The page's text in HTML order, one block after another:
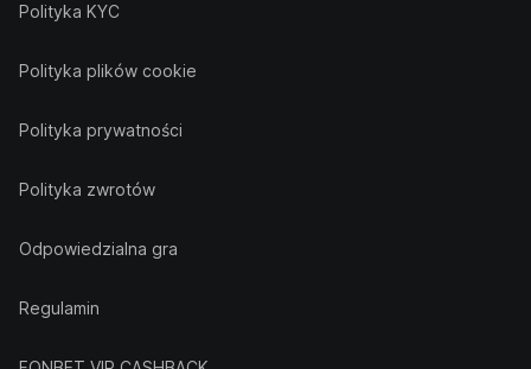
Polityka KYC
Polityka plików cookie
Polityka prywatności
Polityka zwrotów
Odpowiedzialna gra
Regulamin